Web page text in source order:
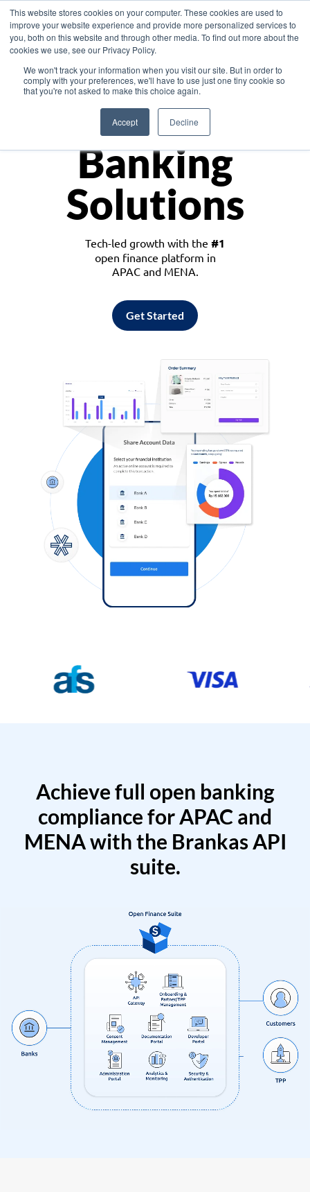
This website stores cookies on your computer. These cookies are used to
improve your website experience and provide more personalized services to
you, both on this website and through other media. To find out more about the
cookies we use, see our Privacy Policy.
We won't track your information when you visit our site. But in order to
comply with your preferences, we'll have to use just one tiny cookie so
that you're not asked to make this choice again.
Accept Decline
Asia
Monetize
Banking
Solutions
Tech-led growth with the #1
open finance platform in
APAC and MENA.
Get Started
Achieve full open banking
compliance for APAC and
MENA with the Brankas API
suite.